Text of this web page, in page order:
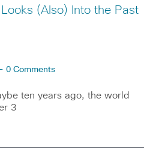
(Also) Into the Past
0 Comments
ten years ago, the world
3